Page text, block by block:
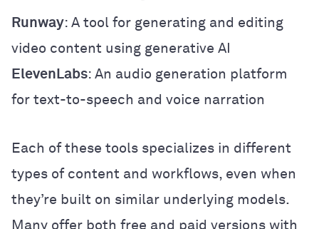
Runway: A tool for generating and editing
video content using generative AI
ElevenLabs: An audio generation platform
for text-to-speech and voice narration
Each of these tools specializes in different
types of content and workflows, even when
they’re built on similar underlying models.
Many offer both free and paid versions with